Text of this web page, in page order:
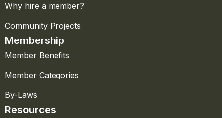
Why hire a member?
Community Projects
Membership
Member Benefits
Member Categories
By-Laws
Resources